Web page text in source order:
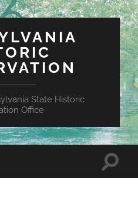
State Historic
Office
Toggle